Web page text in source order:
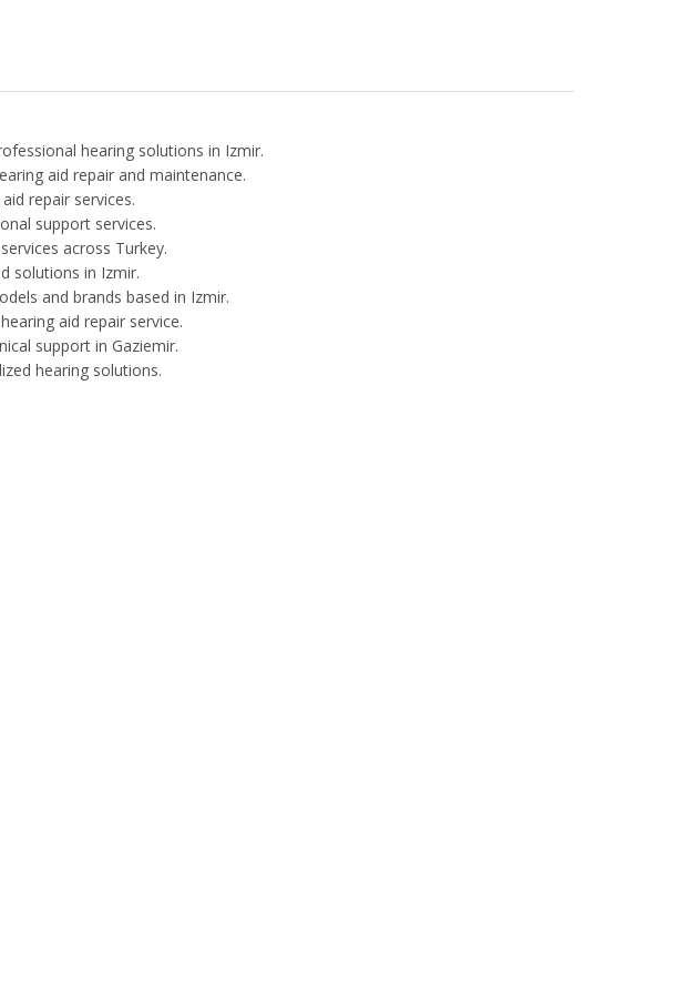
hearing solutions in Izmir.
aid repair and maintenance.
repair services.
support services.
across Turkey.
solutions in Izmir.
and brands based in Izmir.
aid repair service.
support in Gaziemir.
hearing solutions.